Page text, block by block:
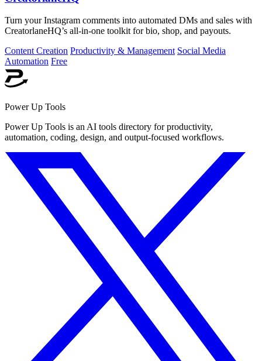
Turn your Instagram comments into automated DMs and sales with
CreatorlaneHQ’s all-in-one toolkit for bio, shop, and payouts.
Content Creation Productivity & Management Social Media
Automation Free
Power Up Tools
Power Up Tools is an AI tools directory for productivity,
automation, coding, design, and output-focused workflows.